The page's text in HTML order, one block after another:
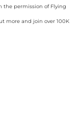
the permission of Flying
more and join over 100K